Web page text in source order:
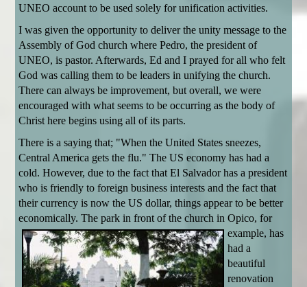
UNEO account to be used solely for unification activities.
I was given the opportunity to deliver the unity message to the
Assembly of God church where Pedro, the president of
UNEO, is pastor. Afterwards, Ed and I prayed for all who felt
God was calling them to be leaders in unifying the church.
There can always be improvement, but overall, we were
encouraged with what seems to be occurring as the body of
Christ here begins using all of its parts.
There is a saying that; "When the United States sneezes,
Central America gets the flu." The US economy has had a
cold. However, due to the fact that El Salvador has a president
who is friendly to foreign business interests and the fact that
their currency is now the US dollar, things appear to be better
economically. The park in front of the church in Opico, for
example, has
had a
beautiful
renovation